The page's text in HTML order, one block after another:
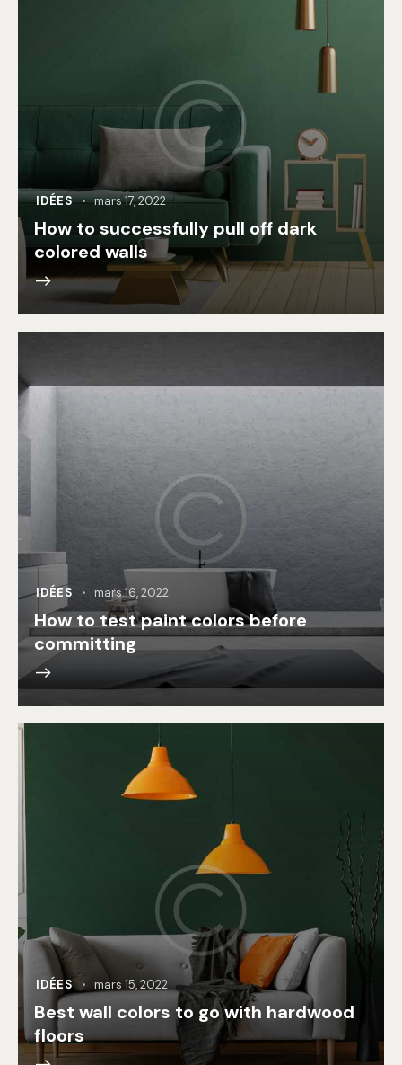
IDÉES mars 17, 2022
How to successfully pull off dark
colored walls
IDÉES mars 16, 2022
How to test paint colors before
committing
IDÉES mars 15, 2022
Best wall colors to go with hardwood
floors